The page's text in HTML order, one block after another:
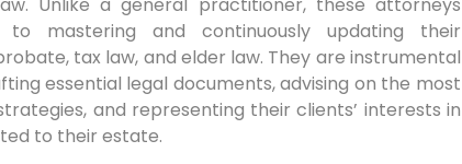
Unlike a general practitioner, these attorneys
mastering and continuously updating their
tax law, and elder law. They are instrumental
essential legal documents, advising on the most
and representing their clients’ interests in
to their estate.